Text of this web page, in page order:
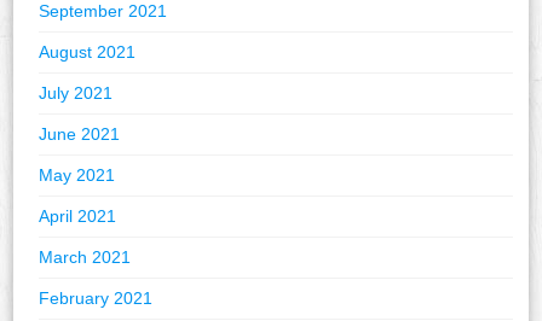
September 2021
August 2021
July 2021
June 2021
May 2021
April 2021
March 2021
February 2021